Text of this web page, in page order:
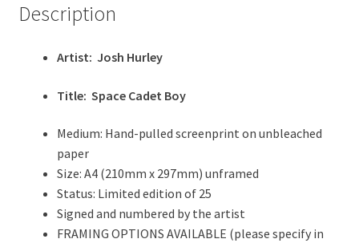
Description
Artist: Josh Hurley
Title: Space Cadet Boy
Medium: Hand-pulled screenprint on unbleached
paper
Size: A4 (210mm x 297mm) unframed
Status: Limited edition of 25
Signed and numbered by the artist
FRAMING OPTIONS AVAILABLE (please specify in